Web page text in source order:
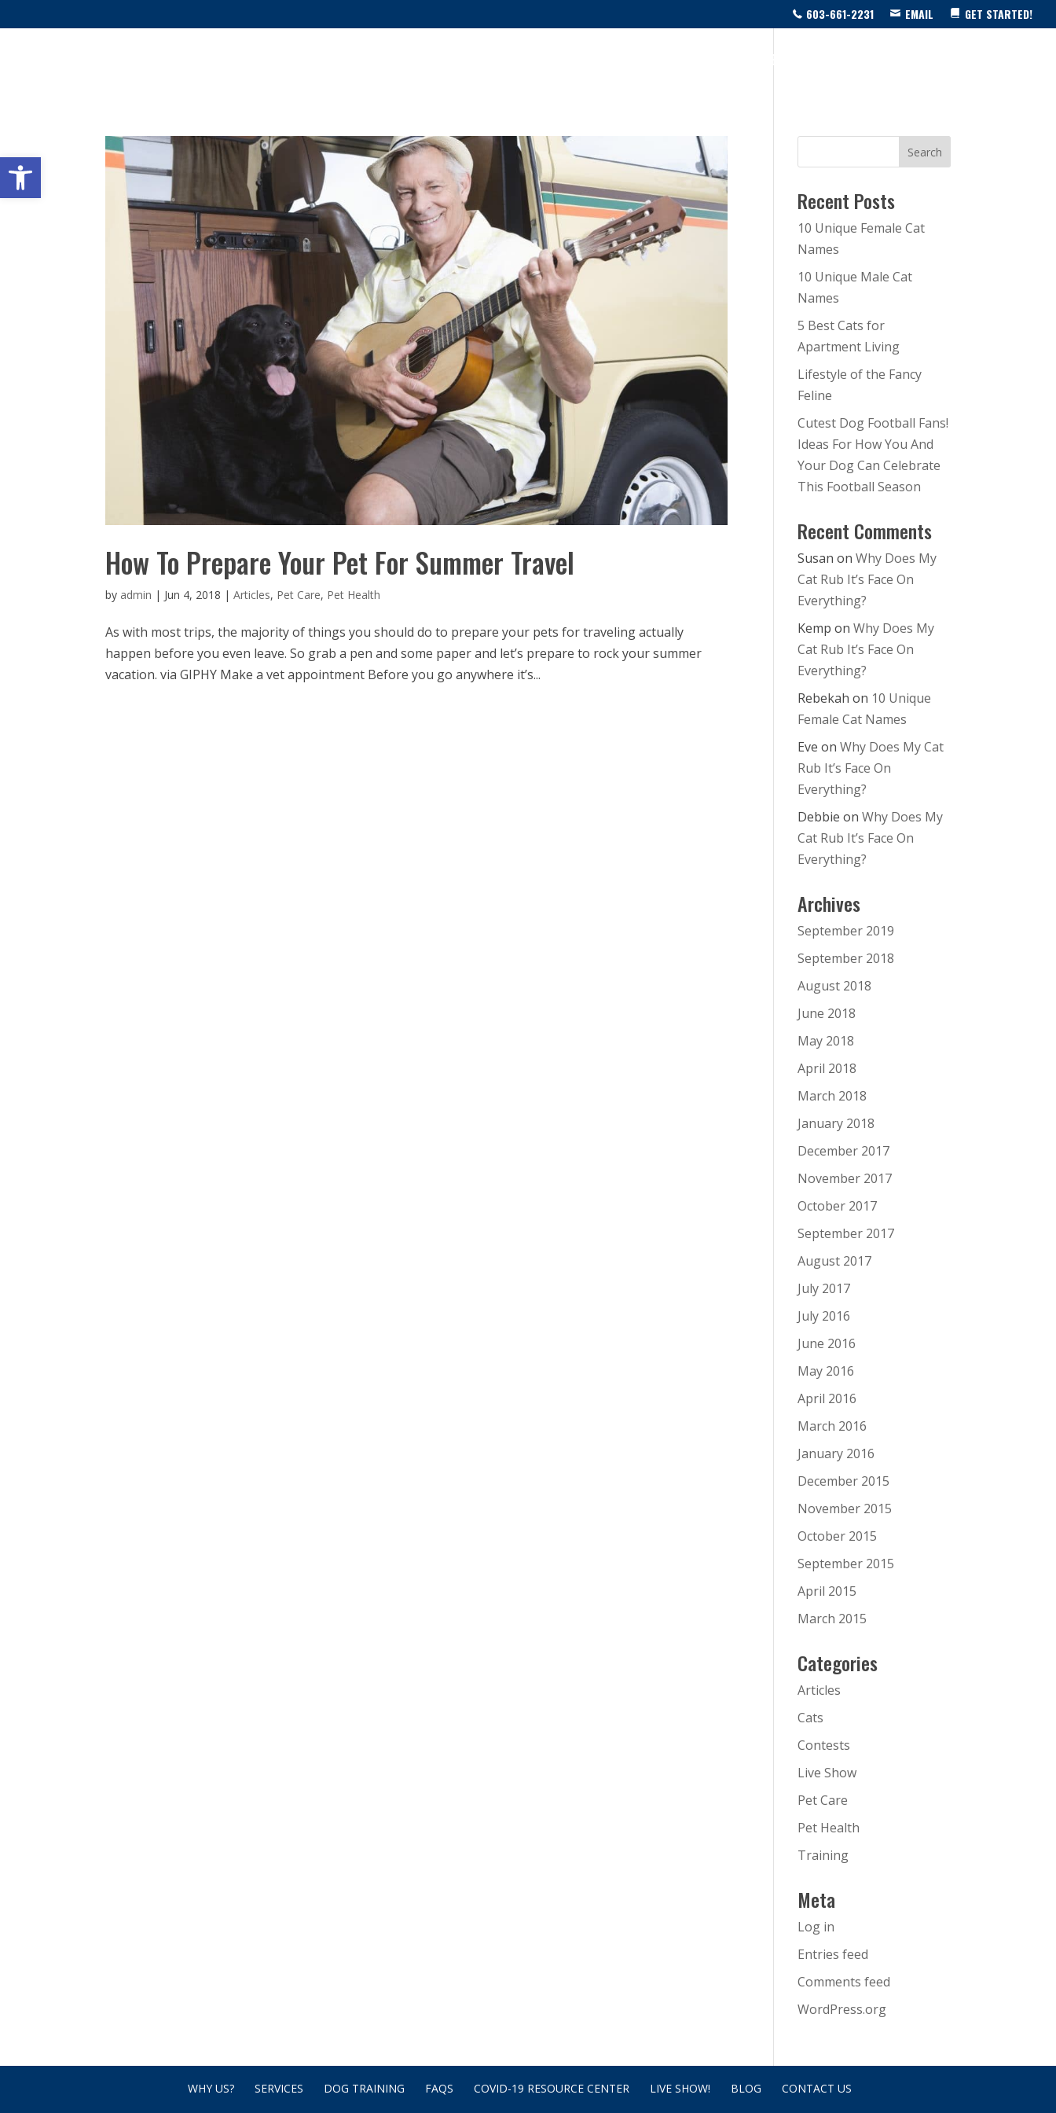
Open toolbar
603-661-2231 EMAIL GET STARTED!
COVID-19 RESOURCE CENTER
How To Prepare Your Pet For Summer Travel
by admin | Jun 4, 2018 |Articles, Pet Care, Pet Health
As with most trips, the majority of things you should do to prepare your pets for traveling actually
happen before you even leave. So grab a pen and some paper and let’s prepare to rock your summer
vacation. via GIPHY Make a vet appointment Before you go anywhere it’s...
Recent Posts
10 Unique Female Cat
Names
10 Unique Male Cat
Names
5 Best Cats for
Apartment Living
Lifestyle of the Fancy
Feline
Cutest Dog Football Fans!
Ideas For How You And
Your Dog Can Celebrate
This Football Season
Recent Comments
Susan onWhy Does My
Cat Rub It’s Face On
Everything?
Kemp onWhy Does My
Cat Rub It’s Face On
Everything?
Rebekah on 10 Unique
Female Cat Names
Eve onWhy Does My Cat
Rub It’s Face On
Everything?
Debbie onWhy Does My
Cat Rub It’s Face On
Everything?
Archives
September 2019
September 2018
August 2018
June 2018
May 2018
April 2018
March 2018
January 2018
December 2017
November 2017
October 2017
September 2017
August 2017
July 2017
July 2016
June 2016
May 2016
April 2016
March 2016
January 2016
December 2015
November 2015
October 2015
September 2015
April 2015
March 2015
Categories
Articles
Cats
Contests
Live Show
Pet Care
Pet Health
Training
Meta
Log in
Entries feed
Comments feed
WordPress.org
WHY US? SERVICES DOG TRAINING FAQS COVID-19 RESOURCE CENTER LIVE SHOW! BLOG CONTACT US